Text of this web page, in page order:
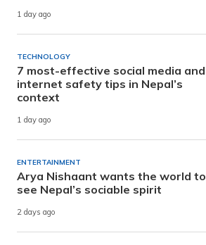
1 day ago
TECHNOLOGY
7 most-effective social media and
internet safety tips in Nepal’s
context
1 day ago
ENTERTAINMENT
Arya Nishaant wants the world to
see Nepal’s sociable spirit
2 days ago